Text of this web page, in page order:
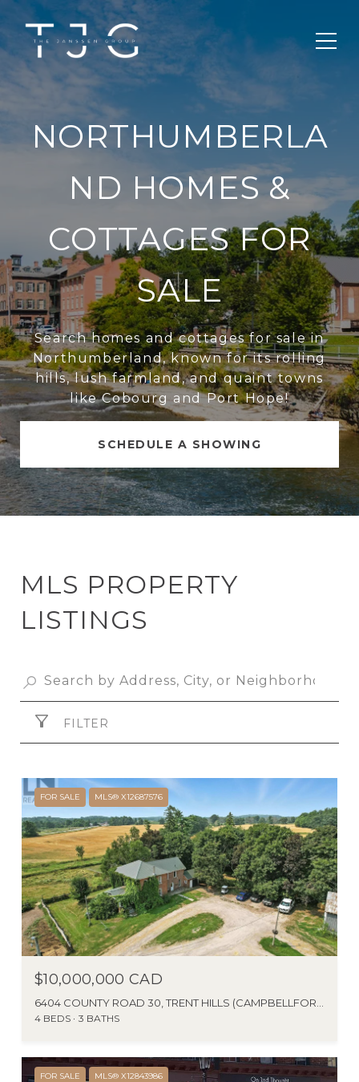
NORTHUMBERLA
ND HOMES &
COTTAGES FOR
SALE
Search homes and cottages for sale in
Northumberland, known for its rolling
hills, lush farmland, and quaint towns
like Cobourg and Port Hope!
SCHEDULE A SHOWING
MLS PROPERTY
LISTINGS
FILTER
FOR SALE MLS® X12687576
$10,000,000 CAD
4 BEDS 3 BATHS
FOR SALE MLS® X12843986